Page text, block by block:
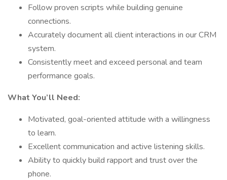
Follow proven scripts while building genuine
connections.
Accurately document all client interactions in our CRM
system.
Consistently meet and exceed personal and team
performance goals.
What You’ll Need:
Motivated, goal-oriented attitude with a willingness
to learn.
Excellent communication and active listening skills.
Ability to quickly build rapport and trust over the
phone.